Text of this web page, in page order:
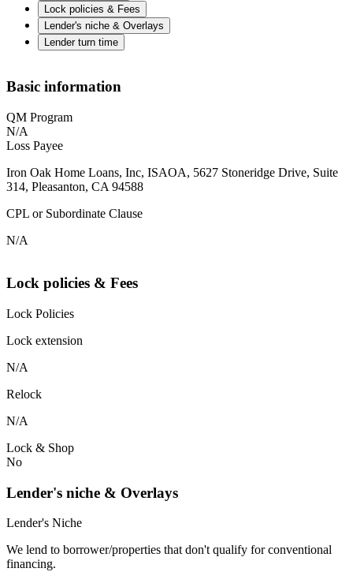
Lock policies & Fees
Lender's niche & Overlays
Lender turn time
Basic information
QM Program
N/A
Loss Payee
Iron Oak Home Loans, Inc, ISAOA, 5627 Stoneridge Drive, Suite
314, Pleasanton, CA 94588
CPL or Subordinate Clause
N/A
Lock policies & Fees
Lock Policies
Lock extension
N/A
Relock
N/A
Lock & Shop
No
Lender's niche & Overlays
Lender's Niche
We lend to borrower/properties that don't qualify for conventional
financing.